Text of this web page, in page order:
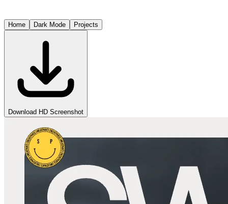
Home Dark Mode Projects
Download HD Screenshot